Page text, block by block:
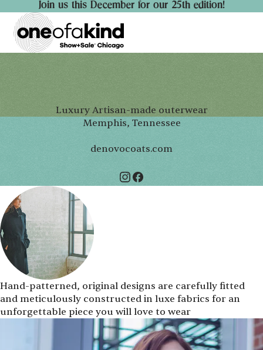
Join us this December for our 25th edition!
Luxury Artisan-made outerwear
Memphis, Tennessee
denovocoats.com
Hand-patterned, original designs are carefully fitted
and meticulously constructed in luxe fabrics for an
unforgettable piece you will love to wear